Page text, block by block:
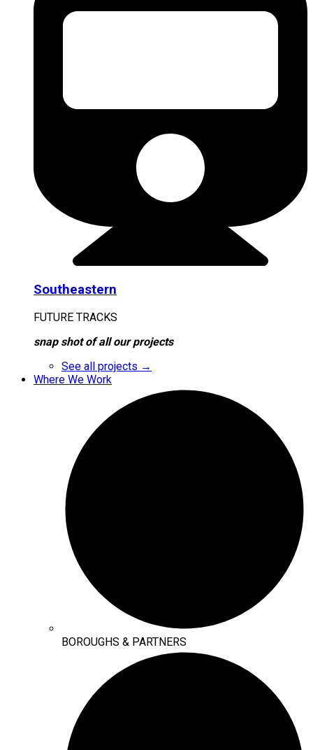
Southeastern
FUTURE TRACKS
snap shot of all our projects
See all projects →
Where We Work
BOROUGHS & PARTNERS